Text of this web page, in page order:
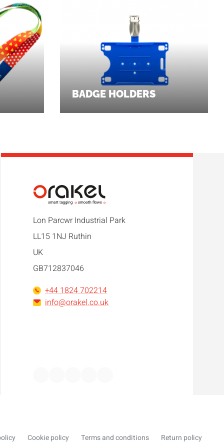
BADGE HOLDERS
Lon Parcwr Industrial Park
LL15 1NJ Ruthin
UK
GB712837046
+44 1824 702214
info@orakel.co.uk
Cookie policy Terms and conditions Return policy